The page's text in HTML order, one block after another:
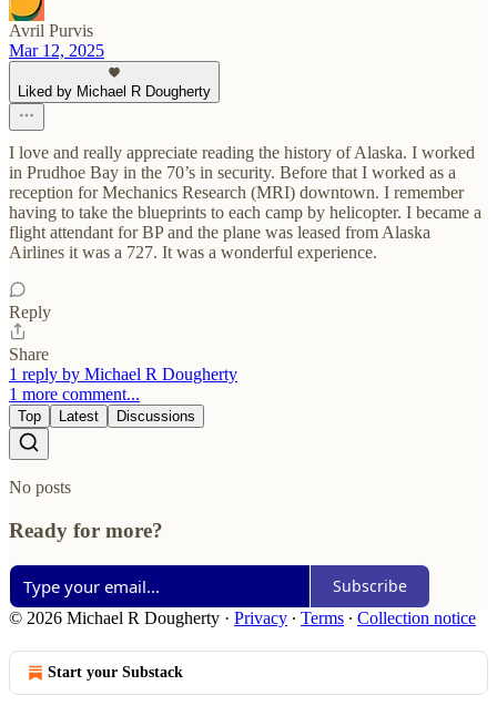
Avril Purvis
Mar 12, 2025
Liked by Michael R Dougherty
I love and really appreciate reading the history of Alaska. I worked
in Prudhoe Bay in the 70’s in security. Before that I worked as a
reception for Mechanics Research (MRI) downtown. I remember
having to take the blueprints to each camp by helicopter. I became a
flight attendant for BP and the plane was leased from Alaska
Airlines it was a 727. It was a wonderful experience.
Reply
Share
1 reply by Michael R Dougherty
1 more comment...
Top Latest Discussions
No posts
Ready for more?
Subscribe
© 2026 Michael R Dougherty · Privacy ∙ Terms ∙ Collection notice
Start your Substack